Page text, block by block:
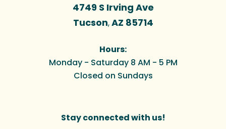
4749 S Irving Ave
Tucson,AZ 85714
Hours:
Monday - Saturday 8 AM - 5 PM
Closed on Sundays
Stay connected with us!